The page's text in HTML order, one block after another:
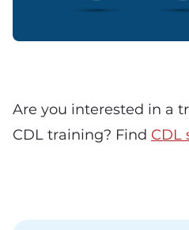
Are you interested in a
CDL training? Find CDL